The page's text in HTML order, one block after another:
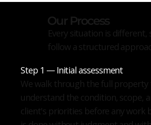
Our Process
Every situation is different,
follow a structured
Step 1 — Initial assessment
We walk through the full property
understand the condition, scope,
client's priorities before any work